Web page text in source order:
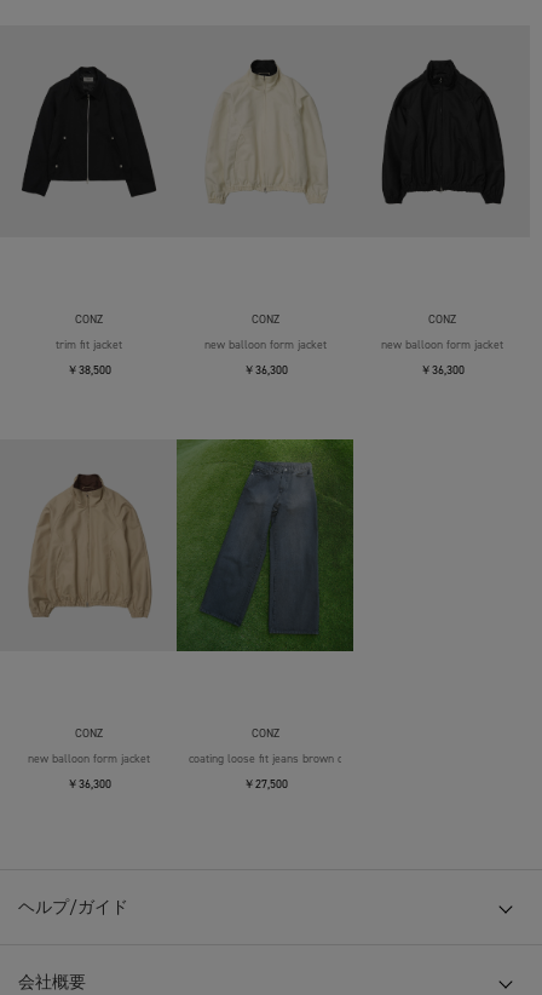
CONZ
trim fit jacket
￥38,500
CONZ
new balloon form jacket
￥36,300
CONZ
new balloon form jacket
￥36,300
CONZ
new balloon form jacket
￥36,300
CONZ
coating loose fit jeans brown over die
￥27,500
ヘルプ/ガイド
会社概要